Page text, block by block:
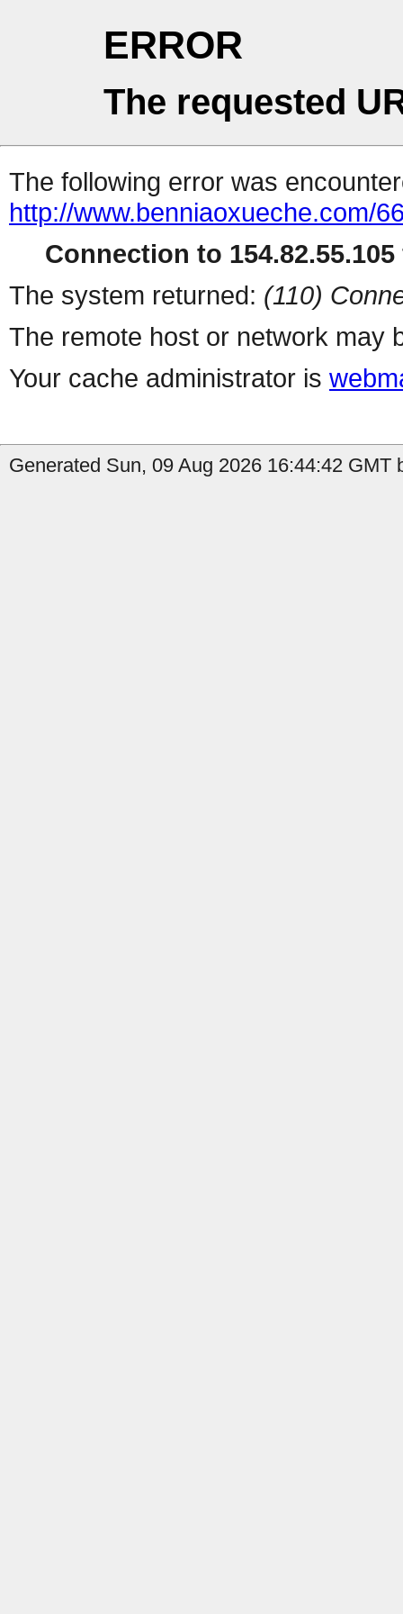
ERROR
The requested
The following error was
http://www.benniaoxueche.com/
Connection to
The system returned: (110)
The remote host or network may
Your cache administrator is
Generated Sun, 09 Aug 2026 16:44:42